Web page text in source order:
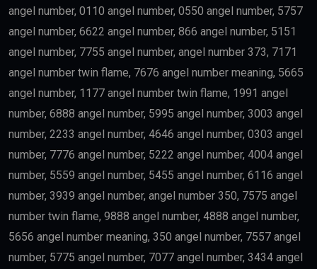
angel number, 0110 angel number, 0550 angel number, 5757
angel number, 6622 angel number, 866 angel number, 5151
angel number, 7755 angel number, angel number 373, 7171
angel number twin flame, 7676 angel number meaning, 5665
angel number, 1177 angel number twin flame, 1991 angel
number, 6888 angel number, 5995 angel number, 3003 angel
number, 2233 angel number, 4646 angel number, 0303 angel
number, 7776 angel number, 5222 angel number, 4004 angel
number, 5559 angel number, 5455 angel number, 6116 angel
number, 3939 angel number, angel number 350, 7575 angel
number twin flame, 9888 angel number, 4888 angel number,
5656 angel number meaning, 350 angel number, 7557 angel
number, 5775 angel number, 7077 angel number, 3434 angel